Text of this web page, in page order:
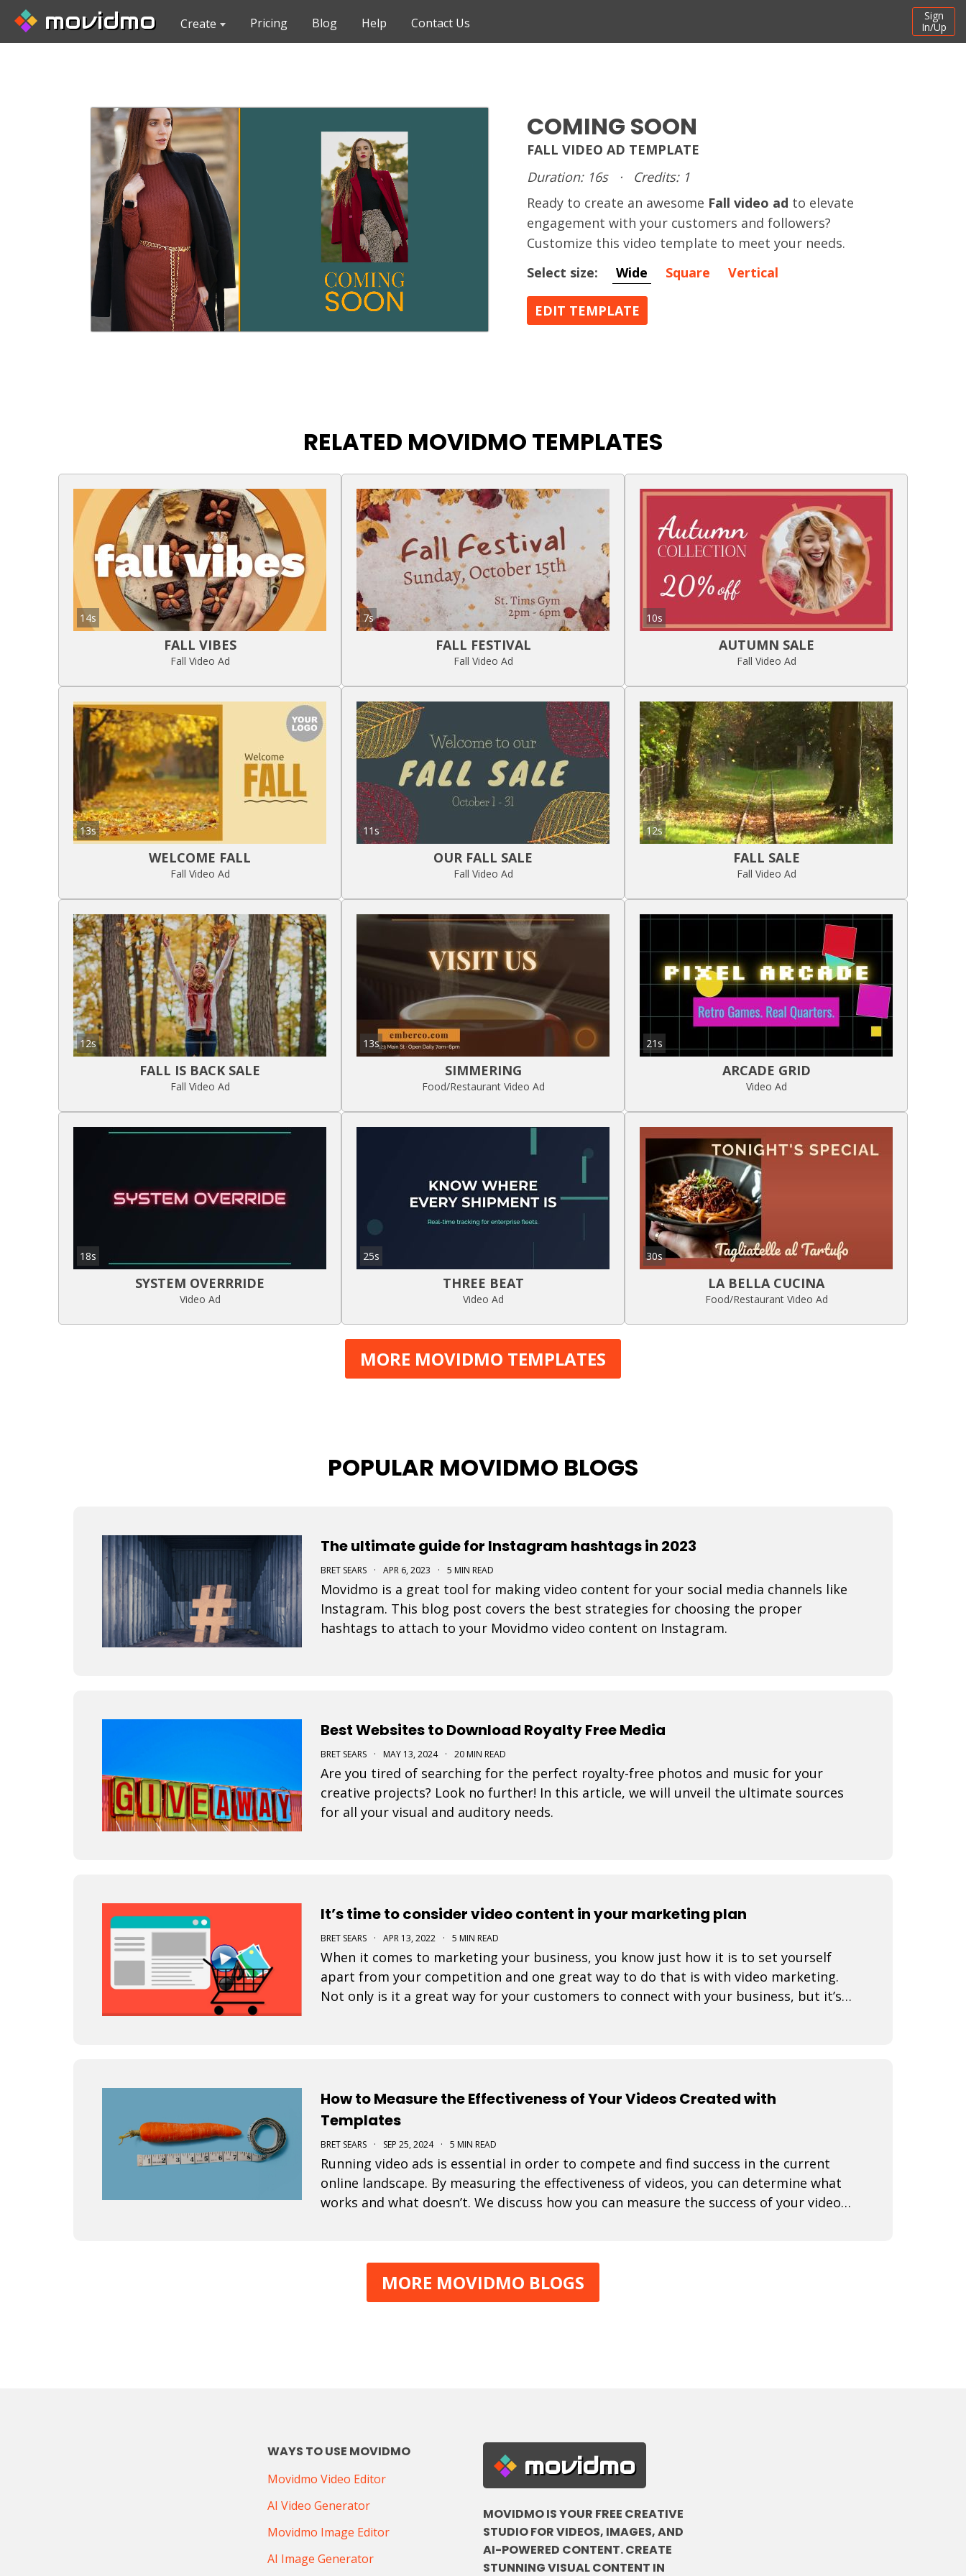
movidmo Create Pricing Blog Help Contact Us
Sign
In/Up
COMING SOON
FALL VIDEO AD TEMPLATE
Duration: 16s
·
Credits: 1
Ready to create an awesome Fall video ad to elevate
engagement with your customers and followers?
Customize this video template to meet your needs.
Select size:
Wide Square Vertical
EDIT TEMPLATE
RELATED MOVIDMO TEMPLATES
14s
FALL VIBES
Fall Video Ad
7s
FALL FESTIVAL
Fall Video Ad
10s
AUTUMN SALE
Fall Video Ad
13s
WELCOME FALL
Fall Video Ad
11s
OUR FALL SALE
Fall Video Ad
12s
FALL SALE
Fall Video Ad
12s
FALL IS BACK SALE
Fall Video Ad
13s
SIMMERING
Food/Restaurant Video Ad
21s
ARCADE GRID
Video Ad
18s
SYSTEM OVERRRIDE
Video Ad
25s
THREE BEAT
Video Ad
30s
LA BELLA CUCINA
Food/Restaurant Video Ad
MORE MOVIDMO TEMPLATES
POPULAR MOVIDMO BLOGS
The ultimate guide for Instagram hashtags in 2023
BRET SEARS · APR 6, 2023 · 5 MIN READ
Movidmo is a great tool for making video content for your social media channels like
Instagram. This blog post covers the best strategies for choosing the proper
hashtags to attach to your Movidmo video content on Instagram.
Best Websites to Download Royalty Free Media
BRET SEARS · MAY 13, 2024 · 20 MIN READ
Are you tired of searching for the perfect royalty-free photos and music for your
creative projects? Look no further! In this article, we will unveil the ultimate sources
for all your visual and auditory needs.
It’s time to consider video content in your marketing plan
BRET SEARS · APR 13, 2022 · 5 MIN READ
When it comes to marketing your business, you know just how it is to set yourself
apart from your competition and one great way to do that is with video marketing.
Not only is it a great way for your customers to connect with your business, but it’s a
How to Measure the Effectiveness of Your Videos Created with
Templates
BRET SEARS · SEP 25, 2024 · 5 MIN READ
Running video ads is essential in order to compete and find success in the current
online landscape. By measuring the effectiveness of videos, you can determine what
works and what doesn’t. We discuss how you can measure the success of your video
MORE MOVIDMO BLOGS
WAYS TO USE MOVIDMO
Movidmo Video Editor
AI Video Generator
Movidmo Image Editor
AI Image Generator
movidmo
MOVIDMO IS YOUR FREE CREATIVE
STUDIO FOR VIDEOS, IMAGES, AND
AI-POWERED CONTENT. CREATE
STUNNING VISUAL CONTENT IN